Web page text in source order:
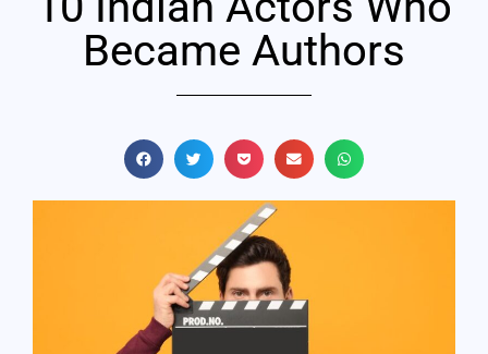
Became Authors